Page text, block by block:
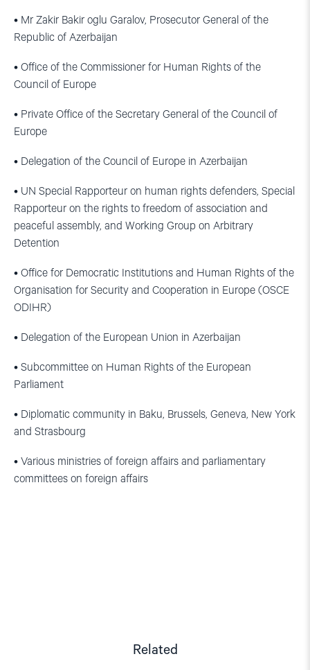
• Mr Zakir Bakir oglu Garalov, Prosecutor General of the
Republic of Azerbaijan
• Office of the Commissioner for Human Rights of the
Council of Europe
• Private Office of the Secretary General of the Council of
Europe
• Delegation of the Council of Europe in Azerbaijan
• UN Special Rapporteur on human rights defenders, Special
Rapporteur on the rights to freedom of association and
peaceful assembly, and Working Group on Arbitrary
Detention
• Office for Democratic Institutions and Human Rights of the
Organisation for Security and Cooperation in Europe (OSCE
ODIHR)
• Delegation of the European Union in Azerbaijan
• Subcommittee on Human Rights of the European
Parliament
• Diplomatic community in Baku, Brussels, Geneva, New York
and Strasbourg
• Various ministries of foreign affairs and parliamentary
committees on foreign affairs
Related